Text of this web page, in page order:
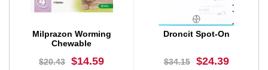
Milprazon Worming
Chewable
$20.43
$14.59
Droncit Spot-On
$34.15 $24.39